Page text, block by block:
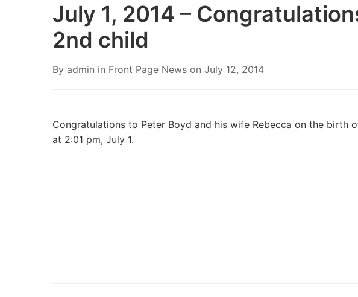
July 1, 2014 –
2nd child
By admin in Front Page News on July 12, 2014
Congratulations to Peter Boyd and his wife Rebecca on the birth
at 2:01 pm, July 1.